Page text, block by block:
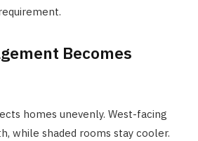
Becomes
homes unevenly. West-facing
while shaded rooms stay cooler.